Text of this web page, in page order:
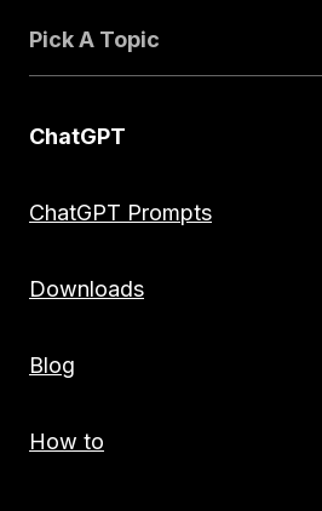
Pick A Topic
ChatGPT
ChatGPT Prompts
Downloads
Blog
How to